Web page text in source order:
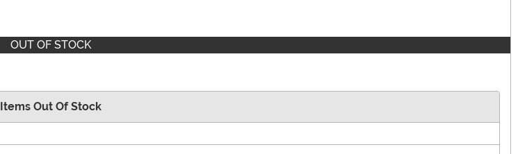
OUT OF STOCK
Items Out Of Stock